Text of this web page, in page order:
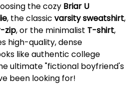
the cozy Briar U
, the classic varsity sweatshirt,
zip, or the minimalist T-shirt,
high-quality, dense
like authentic college
ultimate "fictional boyfriend's
been looking for!